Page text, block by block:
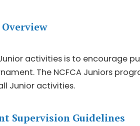
activities is to encourage
The NCFCA Juniors
Junior activities.
Supervision Guidelines